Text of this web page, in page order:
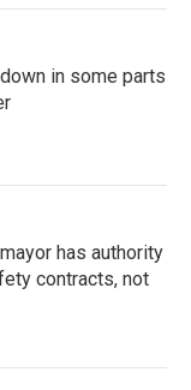
in some parts
has authority
contracts, not